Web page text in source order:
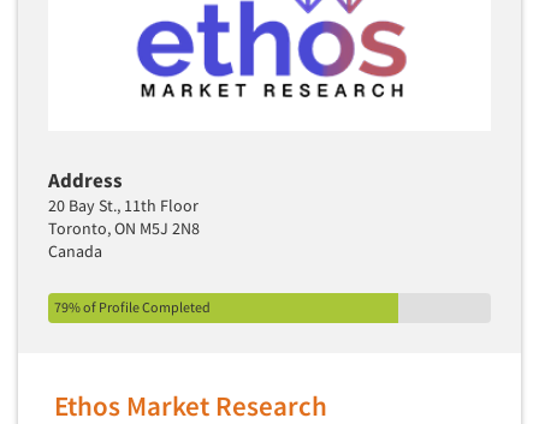
Address
20 Bay St., 11th Floor
Toronto, ON M5J 2N8
Canada
79% of Profile Completed
Ethos Market Research